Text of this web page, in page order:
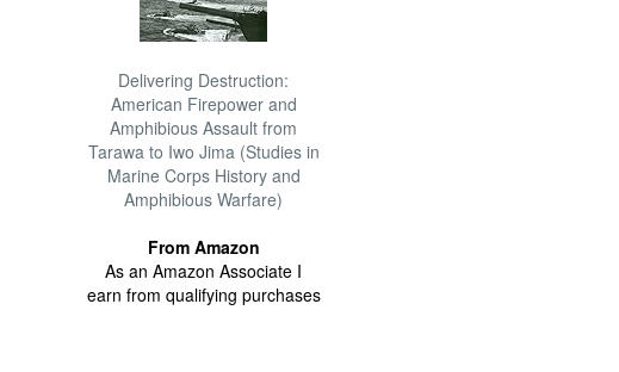
Delivering Destruction:
American Firepower and
Amphibious Assault from
Tarawa to Iwo Jima (Studies in
Marine Corps History and
Amphibious Warfare)
From Amazon
As an Amazon Associate I
earn from qualifying purchases